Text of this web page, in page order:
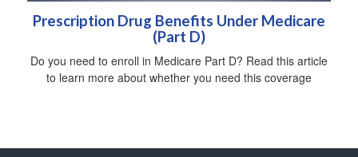
Prescription Drug Benefits Under Medicare
(Part D)
Do you need to enroll in Medicare Part D? Read this article
to learn more about whether you need this coverage